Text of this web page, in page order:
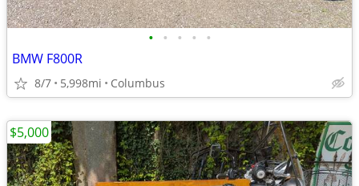
• • • • •
BMW F800R
8/7 5,998mi Columbus
$5,000